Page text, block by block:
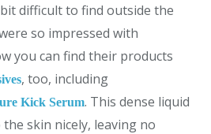
difficult to find outside the
so impressed with
you can find their products
, too, including
Kick Serum. This dense liquid
skin nicely, leaving no